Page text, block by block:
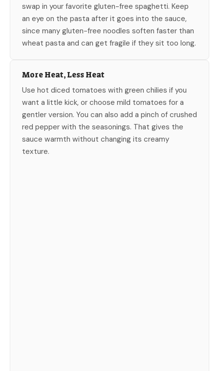
swap in your favorite gluten-free spaghetti. Keep
an eye on the pasta after it goes into the sauce,
since many gluten-free noodles soften faster than
wheat pasta and can get fragile if they sit too long.
More Heat, Less Heat
Use hot diced tomatoes with green chilies if you
want a little kick, or choose mild tomatoes for a
gentler version. You can also add a pinch of crushed
red pepper with the seasonings. That gives the
sauce warmth without changing its creamy
texture.